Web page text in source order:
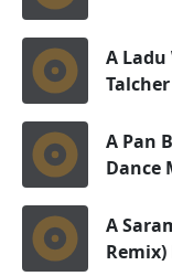
A Ladu
Talcher
A Pan
Dance
A